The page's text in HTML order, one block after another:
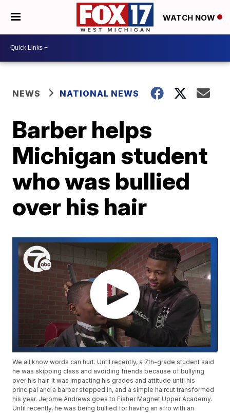
WATCH NOW
NEWS NATIONAL NEWS
Barber helps
Michigan student
who was bullied
over his hair
We all know words can hurt. Until recently, a 7th-grade student said
he was skipping class and avoiding friends because of bullying
over his hair. It was impacting his grades and attitude until his
principal and a barber stepped in, and a simple haircut transformed
his year. Jerome Andrews goes to Fisher Magnet Upper Academy.
Until recently, he was being bullied for having an afro with an